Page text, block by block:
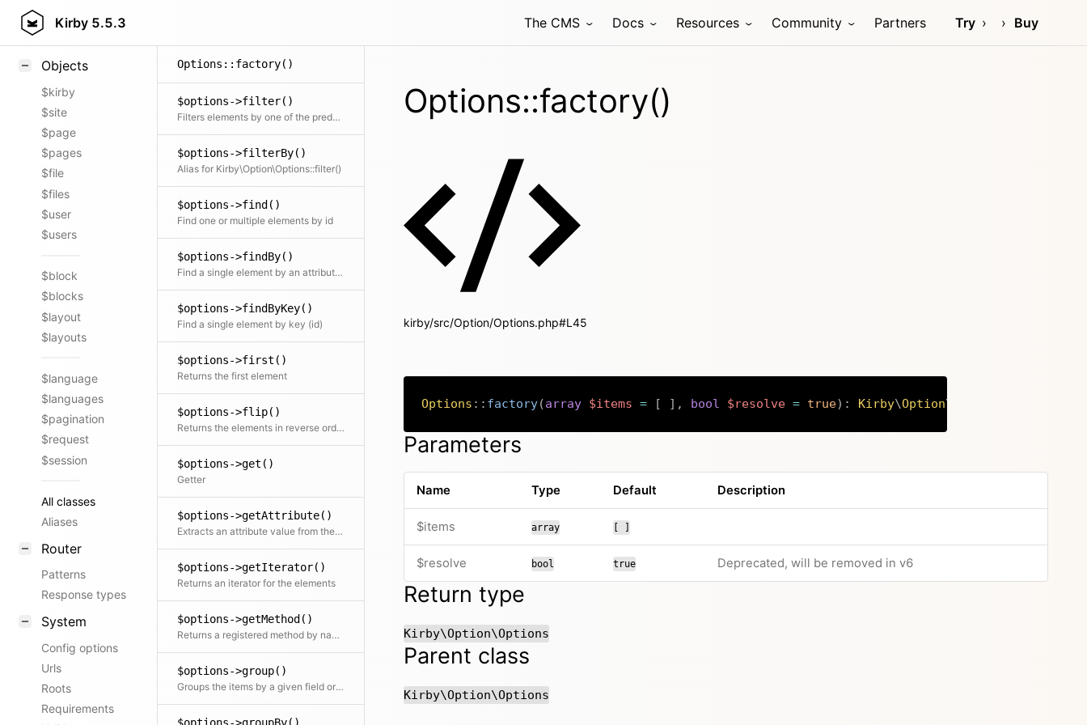
Kirby 5.5.3 The CMS Docs Resources Community Partners Try Buy
Styling
Objects
$kirby
$site
$page
$pages
$file
$files
$user
$users
$block
$blocks
$layout
$layouts
$language
$languages
$pagination
$request
$session
All classes
Aliases
Router
Patterns
Response types
System
Config options
Urls
Roots
Requirements
Options::factory()
$options->filter()
Filters elements by one of the predefined filter methods, by a custom filter function or an array of filters
$options->filterBy()
Alias for Kirby\Option\Options::filter()
$options->find()
Find one or multiple elements by id
$options->findBy()
Find a single element by an attribute and its value
$options->findByKey()
Find a single element by key (id)
$options->first()
Returns the first element
$options->flip()
Returns the elements in reverse order
$options->get()
Getter
$options->getAttribute()
Extracts an attribute value from the given element in the collection. This is useful if elements in the collection might be objects, arrays or anything else and you need to get the value independently from that. We use it for filter.
$options->getIterator()
Returns an iterator for the elements
$options->getMethod()
Returns a registered method by name, either from the current class or from a parent class ordered by inheritance order (top to bottom)
$options->group()
Groups the items by a given field or callback. Returns a collection with an item for each group and a collection for each group.
Options::factory()
kirby/src/Option/Options.php#L45
Options :: factory(array $items = [ ] , bool $resolve = true) : Kirby\Option\
Copy
Parameters
Name Type Default Description
$items array [ ]
$resolve bool true Deprecated, will be removed in v6
Return type
Kirby\Option\Options
Parent class
Kirby\Option\Options